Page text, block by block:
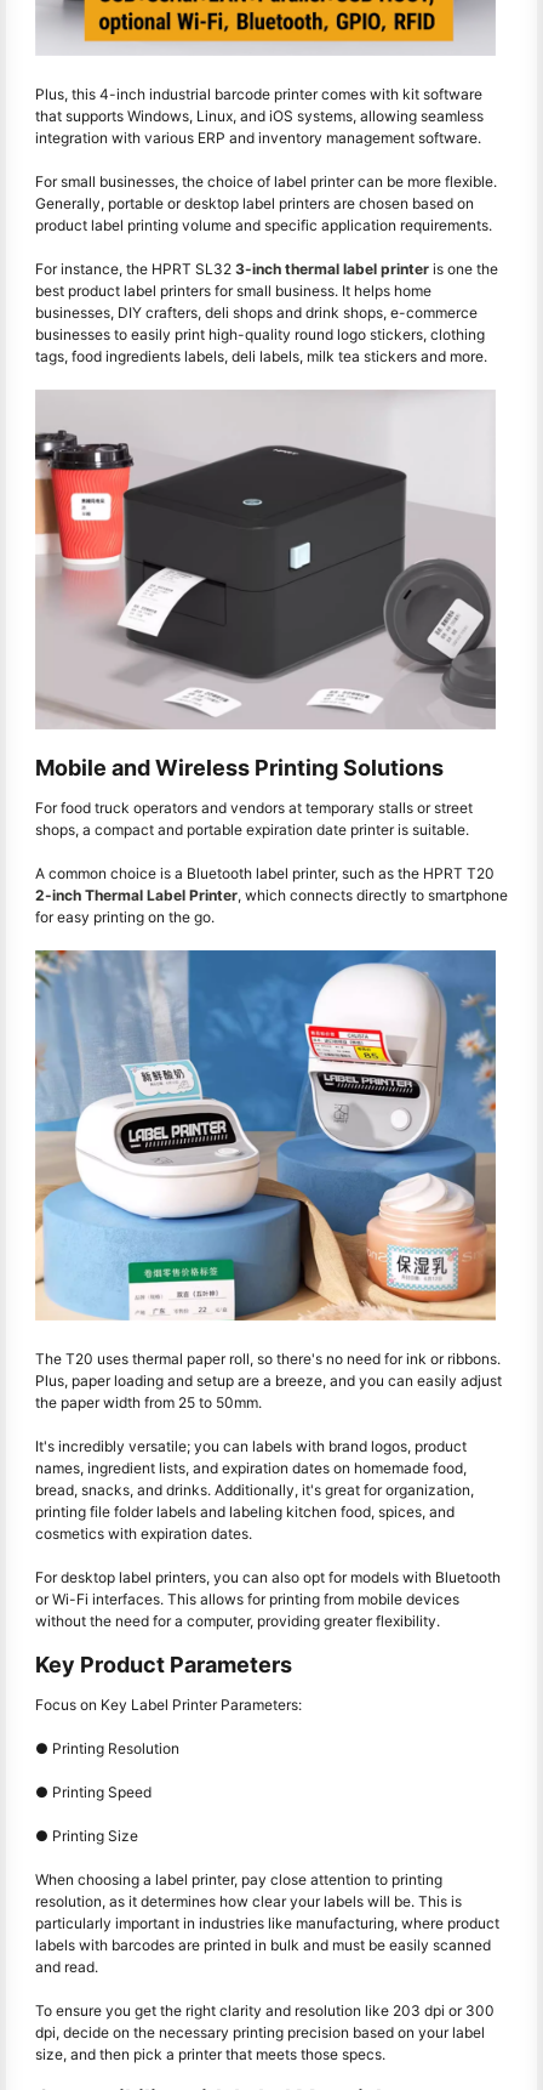
Plus, this 4-inch industrial barcode printer comes with kit software
that supports Windows, Linux, and iOS systems, allowing seamless
integration with various ERP and inventory management software.
For small businesses, the choice of label printer can be more flexible.
Generally, portable or desktop label printers are chosen based on
product label printing volume and specific application requirements.
For instance, the HPRT SL32 3-inch thermal label printer is one the
best product label printers for small business. It helps home
businesses, DIY crafters, deli shops and drink shops, e-commerce
businesses to easily print high-quality round logo stickers, clothing
tags, food ingredients labels, deli labels, milk tea stickers and more.
Mobile and Wireless Printing Solutions
For food truck operators and vendors at temporary stalls or street
shops, a compact and portable expiration date printer is suitable.
A common choice is a Bluetooth label printer, such as the HPRT T20
2-inch Thermal Label Printer, which connects directly to smartphone
for easy printing on the go.
The T20 uses thermal paper roll, so there's no need for ink or ribbons.
Plus, paper loading and setup are a breeze, and you can easily adjust
the paper width from 25 to 50mm.
It's incredibly versatile; you can labels with brand logos, product
names, ingredient lists, and expiration dates on homemade food,
bread, snacks, and drinks. Additionally, it's great for organization,
printing file folder labels and labeling kitchen food, spices, and
cosmetics with expiration dates.
For desktop label printers, you can also opt for models with Bluetooth
or Wi-Fi interfaces. This allows for printing from mobile devices
without the need for a computer, providing greater flexibility.
Key Product Parameters
Focus on Key Label Printer Parameters:
● Printing Resolution
● Printing Speed
● Printing Size
When choosing a label printer, pay close attention to printing
resolution, as it determines how clear your labels will be. This is
particularly important in industries like manufacturing, where product
labels with barcodes are printed in bulk and must be easily scanned
and read.
To ensure you get the right clarity and resolution like 203 dpi or 300
dpi, decide on the necessary printing precision based on your label
size, and then pick a printer that meets those specs.